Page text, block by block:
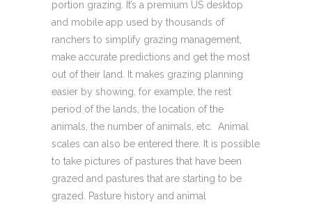
portion grazing. It’s a premium US desktop
and mobile app used by thousands of
ranchers to simplify grazing management,
make accurate predictions and get the most
out of their land. It makes grazing planning
easier by showing, for example, the rest
period of the lands, the location of the
animals, the number of animals, etc. Animal
scales can also be entered there. It is possible
to take pictures of pastures that have been
grazed and pastures that are starting to be
grazed. Pasture history and animal